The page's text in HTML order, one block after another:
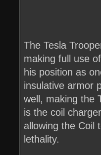
The Tesla
making full use
his position as
insulative armor
well, making the
is the coil
allowing the Coil
lethality.